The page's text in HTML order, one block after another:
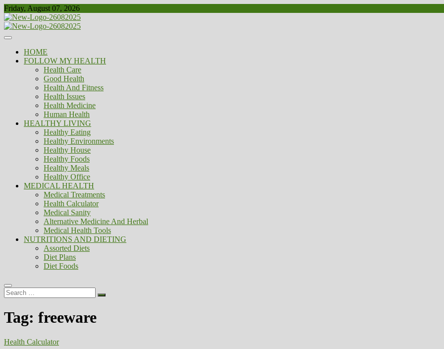
Skip
to
content
Friday, August 07, 2026
Biousing
Healthy
HOME
FOLLOW MY HEALTH
Health Care
Good Health
Health And Fitness
Health Issues
Health Medicine
Human Health
HEALTHY LIVING
Healthy Eating
Healthy Environments
Healthy House
Healthy Foods
Healthy Meals
Healthy Office
MEDICAL HEALTH
Medical Treatments
Health Calculator
Medical Sanity
Alternative Medicine And Herbal
Medical Health Tools
NUTRITIONS AND DIETING
Assorted Diets
Diet Plans
Diet Foods
Search
…
Tag: freeware
Health Calculator